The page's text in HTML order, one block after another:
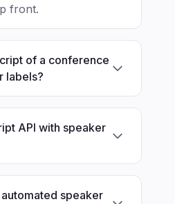
front.
of a conference
labels?
API with speaker
speaker